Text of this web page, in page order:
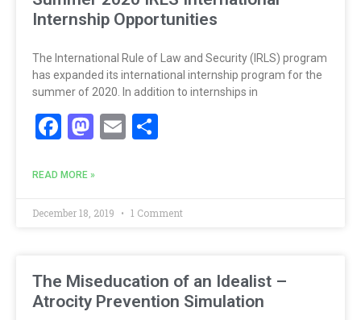
Internship Opportunities
The International Rule of Law and Security (IRLS) program
has expanded its international internship program for the
summer of 2020. In addition to internships in
Facebook
Mastodon
Email
READ MORE »
December 18, 2019 1 Comment
The Miseducation of an Idealist –
Atrocity Prevention Simulation